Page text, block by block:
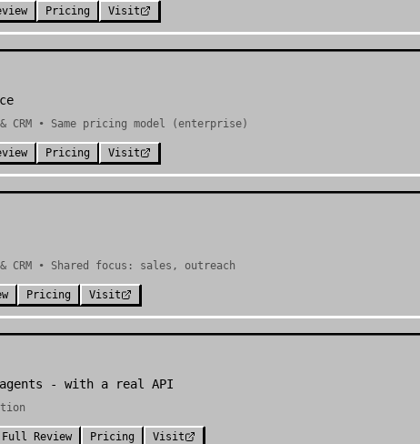
Pricing Visit
CRM • Same pricing model (enterprise)
Pricing Visit
CRM • Shared focus: sales, outreach
Pricing Visit
- with a real API
Full Review Pricing Visit